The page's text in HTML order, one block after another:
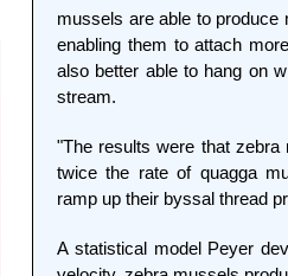
mussels are able to
enabling them to attach
also better able to hang on
stream.
"The results were that
twice the rate of quagga
ramp up their byssal thread
A statistical model Peyer